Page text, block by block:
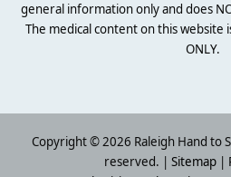
general information only and does
The medical content on this website
ONLY.
Copyright © 2026 Raleigh Hand to
reserved. | Sitemap|